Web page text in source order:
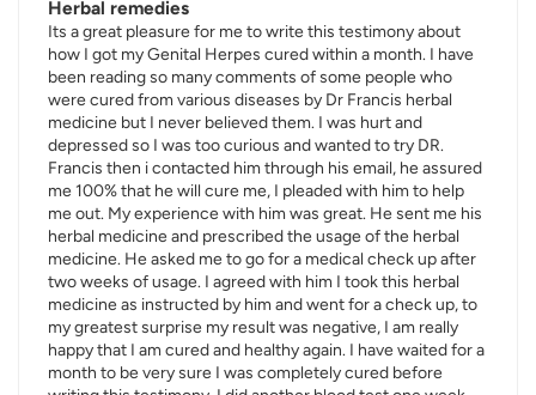
Herbal remedies
Its a great pleasure for me to write this testimony about
how I got my Genital Herpes cured within a month. I have
been reading so many comments of some people who
were cured from various diseases by Dr Francis herbal
medicine but I never believed them. I was hurt and
depressed so I was too curious and wanted to try DR.
Francis then i contacted him through his email, he assured
me 100% that he will cure me, I pleaded with him to help
me out. My experience with him was great. He sent me his
herbal medicine and prescribed the usage of the herbal
medicine. He asked me to go for a medical check up after
two weeks of usage. I agreed with him I took this herbal
medicine as instructed by him and went for a check up, to
my greatest surprise my result was negative, I am really
happy that I am cured and healthy again. I have waited for a
month to be very sure I was completely cured before